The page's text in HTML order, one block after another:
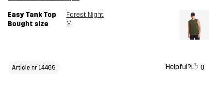
Easy Tank Top
Forest Night
Bought size
M
Article nr 14469 Helpful? 0